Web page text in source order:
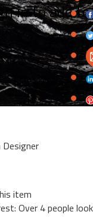
in to add
Designer
item
Over 4 people